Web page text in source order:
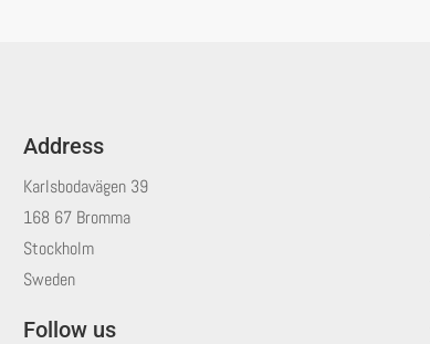
Address
Karlsbodavägen 39
168 67 Bromma
Stockholm
Sweden
Follow us